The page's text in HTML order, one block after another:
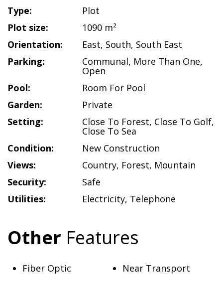
Type:
Plot
Plot size:
1090 m²
Orientation:
East, South, South East
Parking:
Communal, More Than One,
Open
Pool:
Room For Pool
Garden:
Private
Setting:
Close To Forest, Close To Golf,
Close To Sea
Condition:
New Construction
Views:
Country, Forest, Mountain
Security:
Safe
Utilities:
Electricity, Telephone
Other Features
Fiber Optic Near Transport